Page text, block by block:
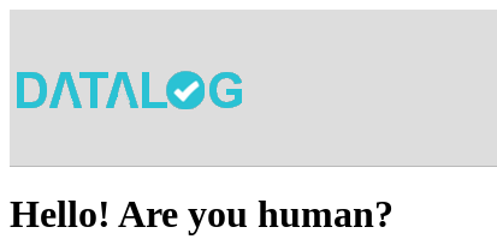
Hello! Are you human?